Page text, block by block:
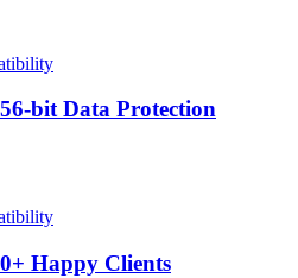
bit Data Protection
Happy Clients